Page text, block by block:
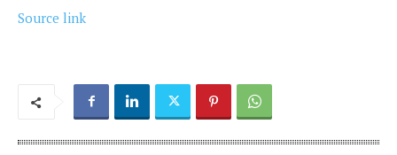
Source link